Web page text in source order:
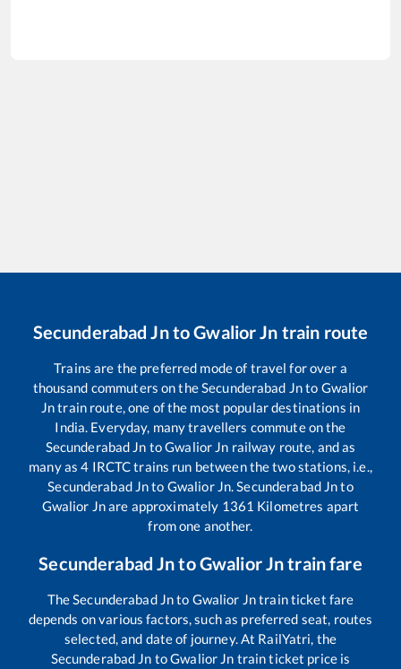
Secunderabad JntoGwalior Jn train route
Trains are the preferred mode of travel for over a
thousand commuters on theSecunderabad Jnto Gwalior
Jntrain route, one of the most popular destinations in
India. Everyday, many travellers commute on the
Secunderabad Jn toGwalior Jn railway route, and as
many as4 IRCTC trains run between the two stations, i.e.,
Secunderabad Jnto Gwalior Jn.Secunderabad Jnto
Gwalior Jnare approximately 1361 Kilometres apart
from one another.
Secunderabad JntoGwalior Jntrain fare
TheSecunderabad Jnto Gwalior Jntrain ticket fare
depends on various factors, such as preferred seat, routes
selected, and date of journey. At RailYatri, the
Secunderabad Jn toGwalior Jn train ticket price is